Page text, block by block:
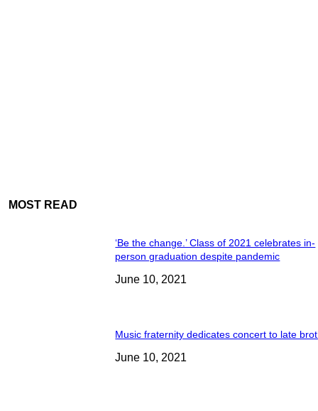
MOST READ
‘Be the change.’ Class of 2021 celebrates in-
person graduation despite pandemic
June 10, 2021
Music fraternity dedicates concert to late
June 10, 2021